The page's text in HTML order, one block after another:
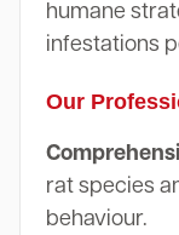
humane
infestations
Our
rat species
behaviour.